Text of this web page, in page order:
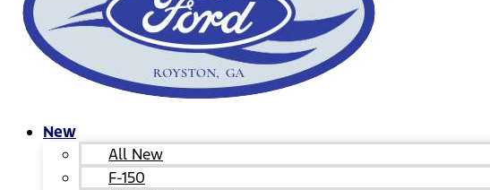
New
All New
F-150